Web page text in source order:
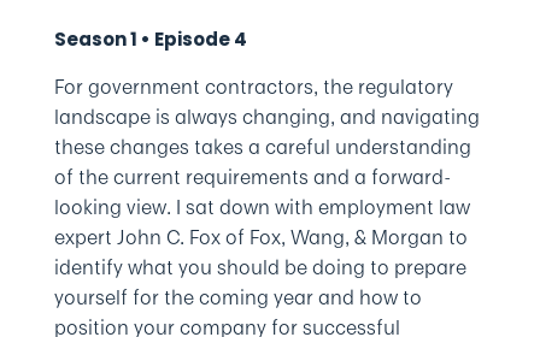
Season 1 • Episode 4
For government contractors, the regulatory
landscape is always changing, and navigating
these changes takes a careful understanding
of the current requirements and a forward-
looking view. I sat down with employment law
expert John C. Fox of Fox, Wang, & Morgan to
identify what you should be doing to prepare
yourself for the coming year and how to
position your company for successful